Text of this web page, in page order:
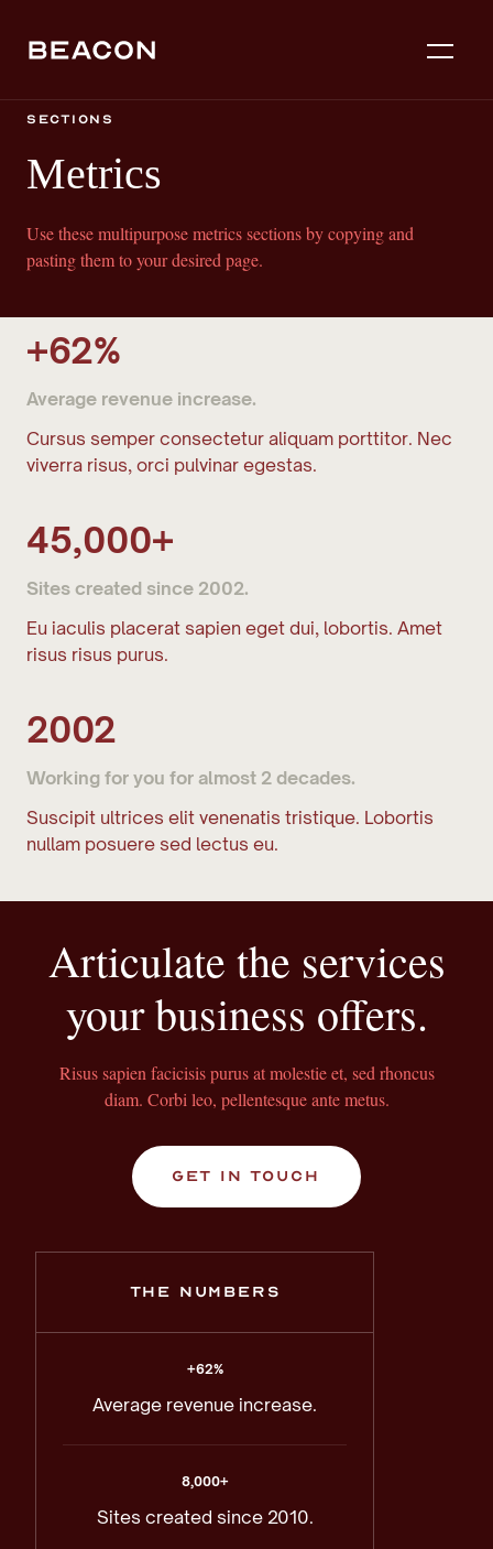
Sections
Metrics
Use these multipurpose metrics sections by copying and
pasting them to your desired page.
+62%
Average revenue increase.
Cursus semper consectetur aliquam porttitor. Nec
viverra risus, orci pulvinar egestas.
45,000+
Sites created since 2002.
Eu iaculis placerat sapien eget dui, lobortis. Amet
risus risus purus.
2002
Working for you for almost 2 decades.
Suscipit ultrices elit venenatis tristique. Lobortis
nullam posuere sed lectus eu.
the numbers
+62%
Average revenue increase.
8,000+
Sites created since 2010.
Articulate the services
your business offers.
Risus sapien facicisis purus at molestie et, sed rhoncus
diam. Corbi leo, pellentesque ante metus.
get in touch